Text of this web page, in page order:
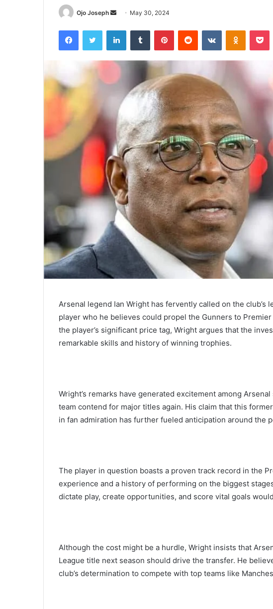
Ojo Joseph
Send May 30, 2024
FacebookTwitter LinkedInTumblr PinterestReddit VKontakte
Arsenal legend Ian Wright has fervently called on the club’s
player who he believes could propel the Gunners to
the player’s significant price tag, Wright argues that the
remarkable skills and history of winning trophies.
Wright’s remarks have generated excitement among
team contend for major titles again. His claim that this
in fan admiration has further fueled anticipation around the
The player in question boasts a proven track record in the
experience and a history of performing on the biggest
dictate play, create opportunities, and score vital goals
Although the cost might be a hurdle, Wright insists that
League title next season should drive the transfer. He
club’s determination to compete with top teams like